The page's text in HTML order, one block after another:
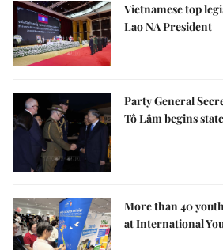
Vietnamese top
Lao NA President
Party General
Tô Lâm begins
More than 40
at International